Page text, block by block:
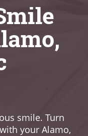
smile. Turn
your Alamo,